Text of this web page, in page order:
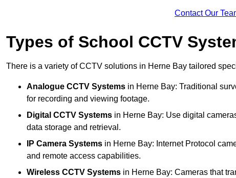
Contact Our
Types of School CCTV
There is a variety of CCTV solutions in Herne Bay tailored
Analogue CCTV Systems in Herne Bay: Traditional
for recording and viewing footage.
Digital CCTV Systems in Herne Bay: Use digital
data storage and retrieval.
IP Camera Systems in Herne Bay: Internet Protocol
and remote access capabilities.
Wireless CCTV Systems in Herne Bay: Cameras that